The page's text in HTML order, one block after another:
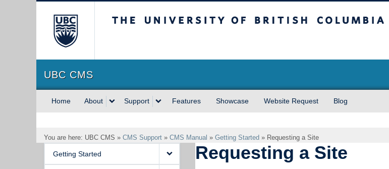
UBC CMS
Home About Support Features Showcase Website Request Blog
You are here: UBC CMS » CMS Support » CMS Manual » Getting Started » Requesting a Site
Getting Started Requesting a Site